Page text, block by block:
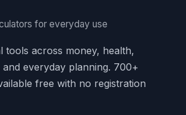
for everyday use
tools across money, health,
and everyday planning. 700+
free with no registration